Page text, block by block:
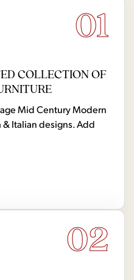
01
COLLECTION OF
Mid Century Modern
Italian designs. Add
02